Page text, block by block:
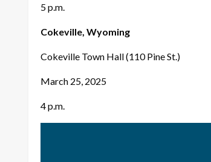
5 p.m.
Cokeville, Wyoming
Cokeville Town Hall (110 Pine St.)
March 25, 2025
4 p.m.